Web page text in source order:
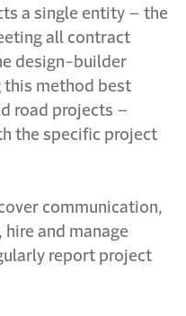
a single entity – the
all contract
design-builder
this method best
road projects –
the specific project
communication,
and manage
report project